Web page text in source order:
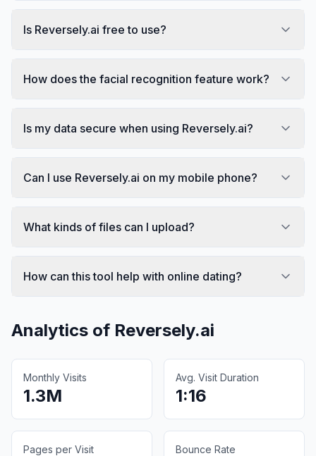
Is Reversely.ai free to use?
How does the facial recognition feature work?
Is my data secure when using Reversely.ai?
Can I use Reversely.ai on my mobile phone?
What kinds of files can I upload?
How can this tool help with online dating?
Analytics of Reversely.ai
Monthly Visits
1.3M
Avg. Visit Duration
1:16
Pages per Visit Bounce Rate